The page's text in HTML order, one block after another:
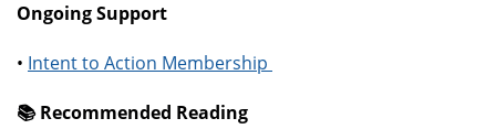
Ongoing Support
• Intent to Action Membership
📚️ Recommended Reading